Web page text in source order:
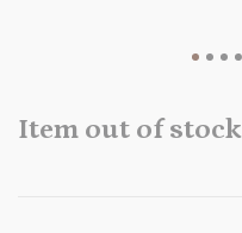
Item out of stock